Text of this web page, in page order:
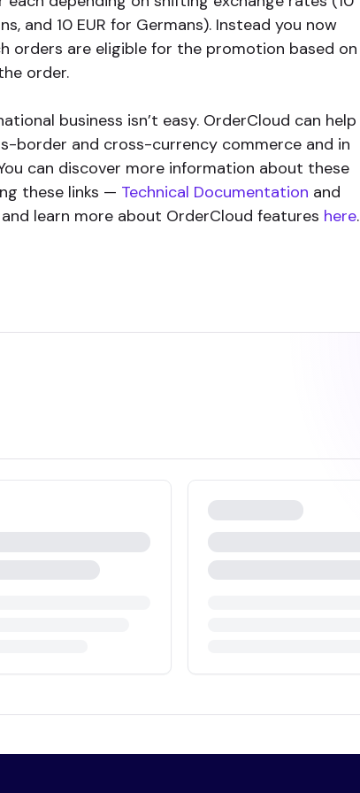
and 10 EUR for Germans). Instead you now
orders are eligible for the promotion based on
order.
business isn’t easy. OrderCloud can help
border and cross-currency commerce and in
can discover more information about these
these links — Technical Documentation and
learn more about OrderCloud features here.